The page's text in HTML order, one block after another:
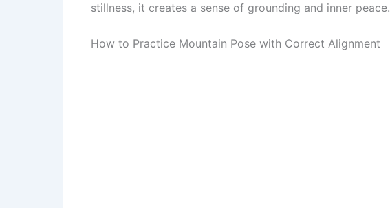
stillness, it creates a sense of grounding and inner peace.
How to Practice Mountain Pose with Correct Alignment